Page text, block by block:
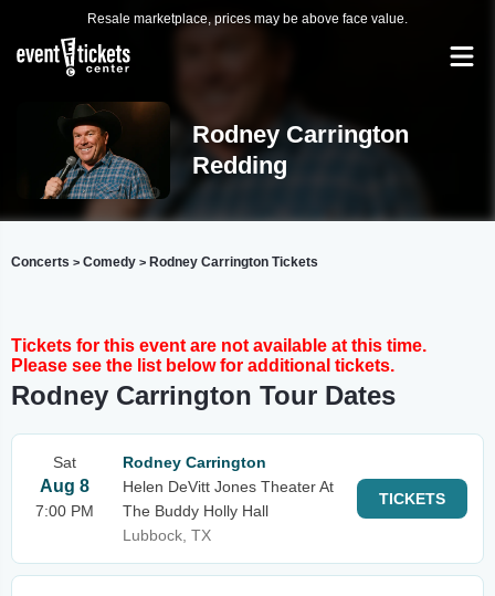
Resale marketplace, prices may be above face value.
Rodney Carrington
Redding
Concerts > Comedy > Rodney Carrington Tickets
Tickets for this event are not available at this time.
Please see the list below for additional tickets.
Rodney Carrington Tour Dates
Sat
Aug 8
7:00 PM
Rodney Carrington
Helen DeVitt Jones Theater At
The Buddy Holly Hall
Lubbock, TX
TICKETS